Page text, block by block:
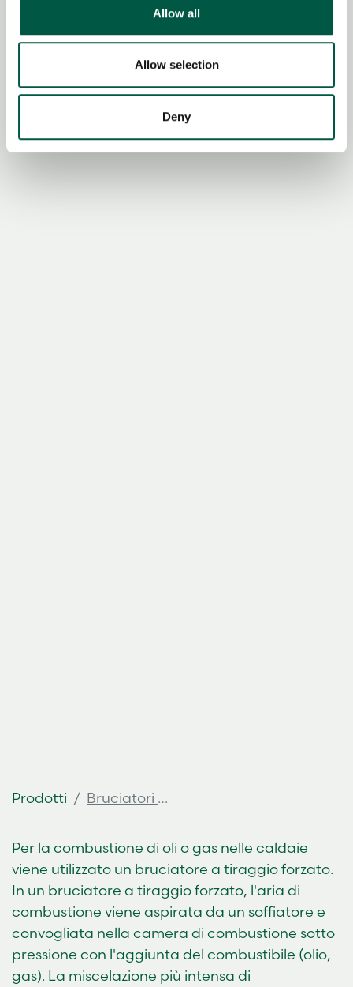
We use cookies to personalise content and ads, to
We also share information about your use of our site with
our social media, advertising and analytics partners who
may combine it with other information that you’ve
provided to them or that they’ve collected from your use
Allow all
Allow selection
Deny
Prodotti Bruciatori a gasolio
Per la combustione di oli o gas nelle caldaie
viene utilizzato un bruciatore a tiraggio forzato.
In un bruciatore a tiraggio forzato, l'aria di
combustione viene aspirata da un soffiatore e
convogliata nella camera di combustione sotto
pressione con l'aggiunta del combustibile (olio,
gas). La miscelazione più intensa di